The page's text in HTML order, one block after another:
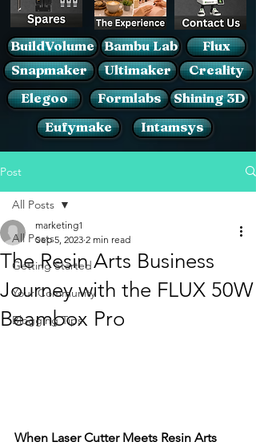
BuildVolume
Snapmaker
Bambu Lab
Ultimaker
Flux
Creality
Elegoo
Formlabs
Shining 3D
Eufymake
Intamsys
Post
All Posts
Getting Started
Your Community
Blogging Tips
All Posts
The Resin Arts Business
Journey with the FLUX 50W
Beambox Pro
marketing1
Sep 5, 2023 2 min read
When Laser Cutter Meets Resin Arts